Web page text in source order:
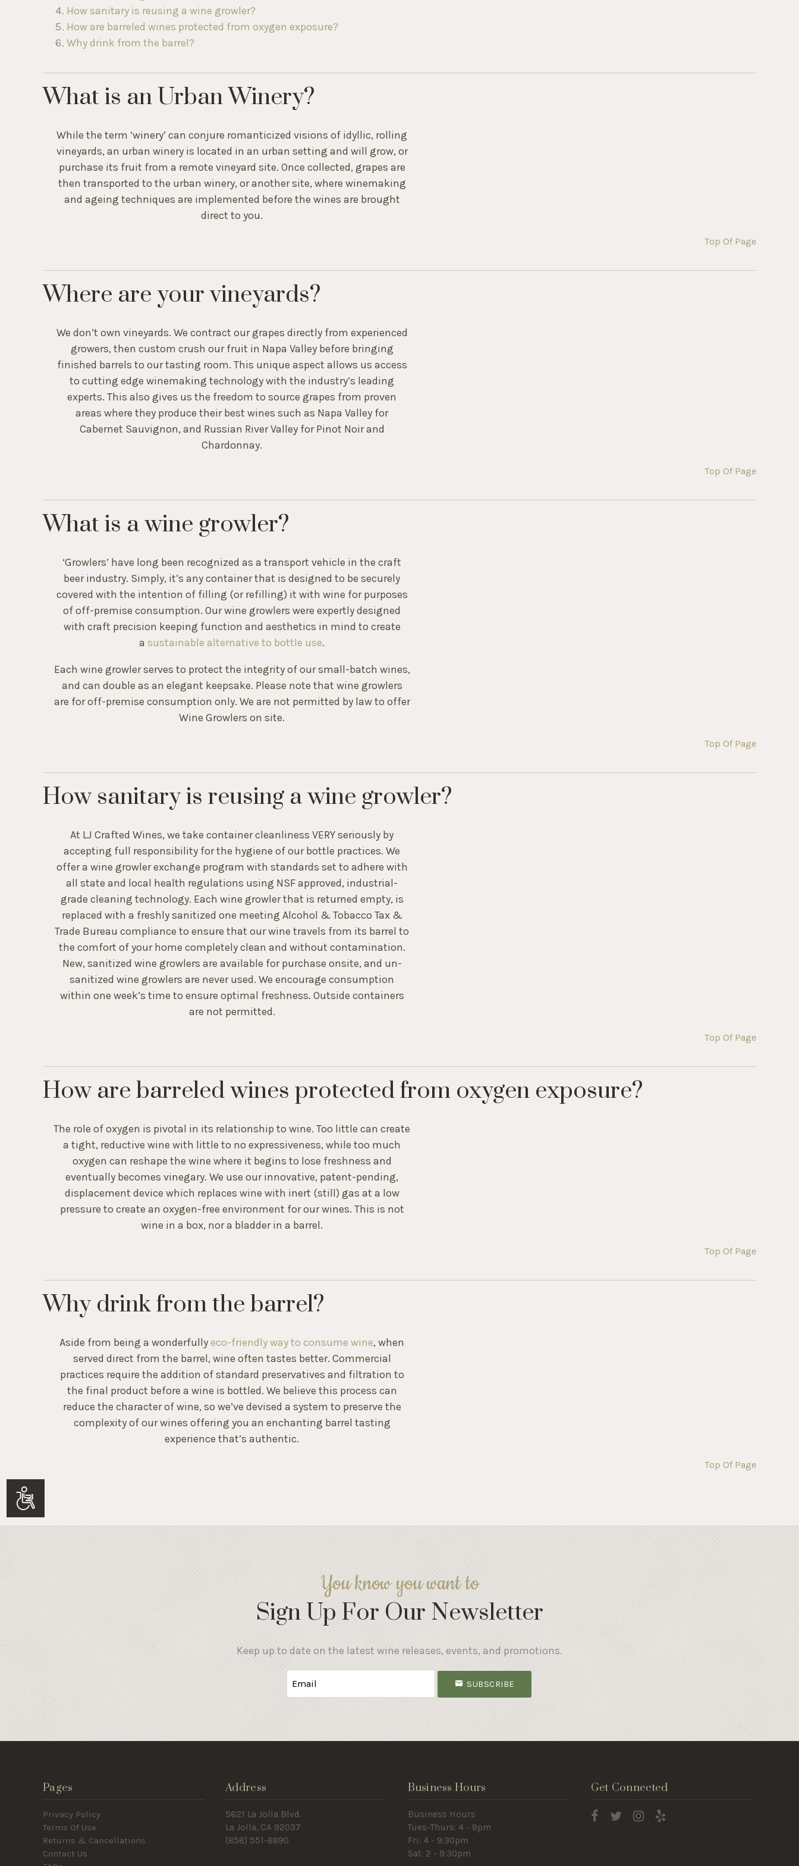
accessibility
Accessibility
How sanitary is reusing a wine growler?
How are barreled wines protected from oxygen exposure?
Why drink from the barrel?
What is an Urban Winery?
While the term ‘winery’ can conjure romanticized visions of idyllic, rolling
vineyards, an urban winery is located in an urban setting and will grow, or
purchase its fruit from a remote vineyard site. Once collected, grapes are
then transported to the urban winery, or another site, where winemaking
and ageing techniques are implemented before the wines are brought
direct to you.
Top Of Page
Where are your vineyards?
We don’t own vineyards. We contract our grapes directly from experienced
growers, then custom crush our fruit in Napa Valley before bringing
finished barrels to our tasting room. This unique aspect allows us access
to cutting edge winemaking technology with the industry’s leading
experts. This also gives us the freedom to source grapes from proven
areas where they produce their best wines such as Napa Valley for
Cabernet Sauvignon, and Russian River Valley for Pinot Noir and
Chardonnay.
Top Of Page
What is a wine growler?
‘Growlers’ have long been recognized as a transport vehicle in the craft
beer industry. Simply, it’s any container that is designed to be securely
covered with the intention of filling (or refilling) it with wine for purposes
of off-premise consumption. Our wine growlers were expertly designed
with craft precision keeping function and aesthetics in mind to create
a sustainable alternative to bottle use.
Each wine growler serves to protect the integrity of our small-batch wines,
and can double as an elegant keepsake. Please note that wine growlers
are for off-premise consumption only. We are not permitted by law to offer
Wine Growlers on site.
Top Of Page
How sanitary is reusing a wine growler?
At LJ Crafted Wines, we take container cleanliness VERY seriously by
accepting full responsibility for the hygiene of our bottle practices. We
offer a wine growler exchange program with standards set to adhere with
all state and local health regulations using NSF approved, industrial-
grade cleaning technology. Each wine growler that is returned empty, is
replaced with a freshly sanitized one meeting Alcohol & Tobacco Tax &
Trade Bureau compliance to ensure that our wine travels from its barrel to
the comfort of your home completely clean and without contamination.
New, sanitized wine growlers are available for purchase onsite, and un-
sanitized wine growlers are never used. We encourage consumption
within one week’s time to ensure optimal freshness. Outside containers
are not permitted.
Top Of Page
How are barreled wines protected from oxygen exposure?
The role of oxygen is pivotal in its relationship to wine. Too little can create
a tight, reductive wine with little to no expressiveness, while too much
oxygen can reshape the wine where it begins to lose freshness and
eventually becomes vinegary. We use our innovative, patent-pending,
displacement device which replaces wine with inert (still) gas at a low
pressure to create an oxygen-free environment for our wines. This is not
wine in a box, nor a bladder in a barrel.
Top Of Page
Why drink from the barrel?
Aside from being a wonderfullyeco-friendly way to consume wine, when
served direct from the barrel, wine often tastes better. Commercial
practices require the addition of standard preservatives and filtration to
the final product before a wine is bottled. We believe this process can
reduce the character of wine, so we’ve devised a system to preserve the
complexity of our wines offering you an enchanting barrel tasting
experience that’s authentic.
Top Of Page
You know you want to
Sign Up For Our Newsletter
Keep up to date on the latest wine releases, events, and promotions.
SUBSCRIBE
Pages
Privacy Policy
Terms Of Use
Returns & Cancellations
Contact Us
Address
5621 La Jolla Blvd.
La Jolla, CA 92037
(858) 551-8890
Business Hours
Business Hours
Tues-Thurs: 4 - 9pm
Fri: 4 - 9:30pm
Sat: 2 - 9:30pm
Get Connected